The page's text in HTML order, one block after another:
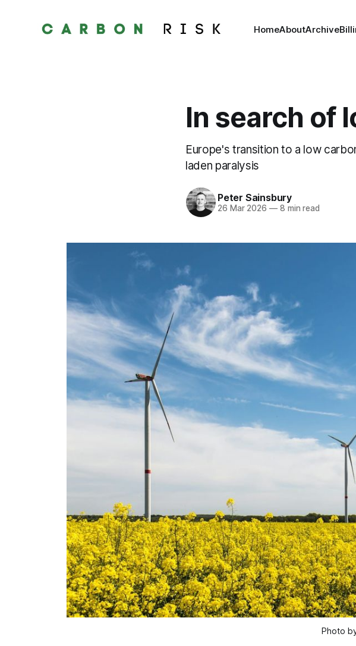
HomeAboutArchive
In search of
Europe's transition to a low
laden paralysis
Peter Sainsbury
26 Mar 2026 —8 min read
Photo